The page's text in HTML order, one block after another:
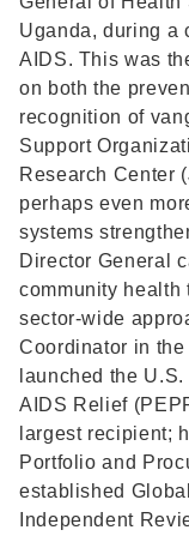
Uganda, during a
AIDS. This was
on both the
recognition of
Support
Research Center
perhaps even
systems
Director General
community health
sector-wide
Coordinator in
launched the
AIDS Relief
largest recipient;
Portfolio and
established
Independent